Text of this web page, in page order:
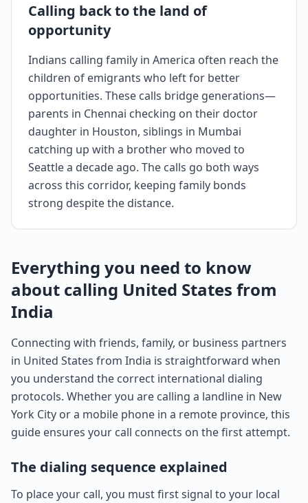
Calling back to the land of
opportunity
Indians calling family in America often reach the
children of emigrants who left for better
opportunities. These calls bridge generations—
parents in Chennai checking on their doctor
daughter in Houston, siblings in Mumbai
catching up with a brother who moved to
Seattle a decade ago. The calls go both ways
across this corridor, keeping family bonds
strong despite the distance.
Everything you need to know
about calling United States from
India
Connecting with friends, family, or business partners
in United States from India is straightforward when
you understand the correct international dialing
protocols. Whether you are calling a landline in New
York City or a mobile phone in a remote province, this
guide ensures your call connects on the first attempt.
The dialing sequence explained
To place your call, you must first signal to your local